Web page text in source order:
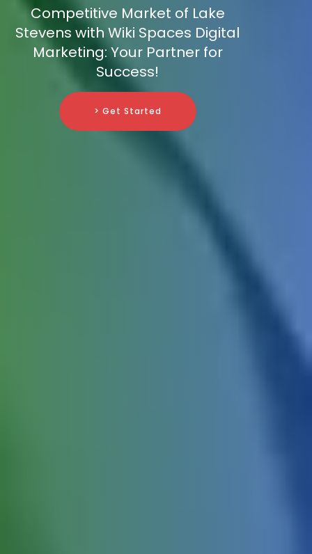
Competitive Market of Lake
Stevens with Wiki Spaces Digital
Marketing: Your Partner for
Success!
> Get Started